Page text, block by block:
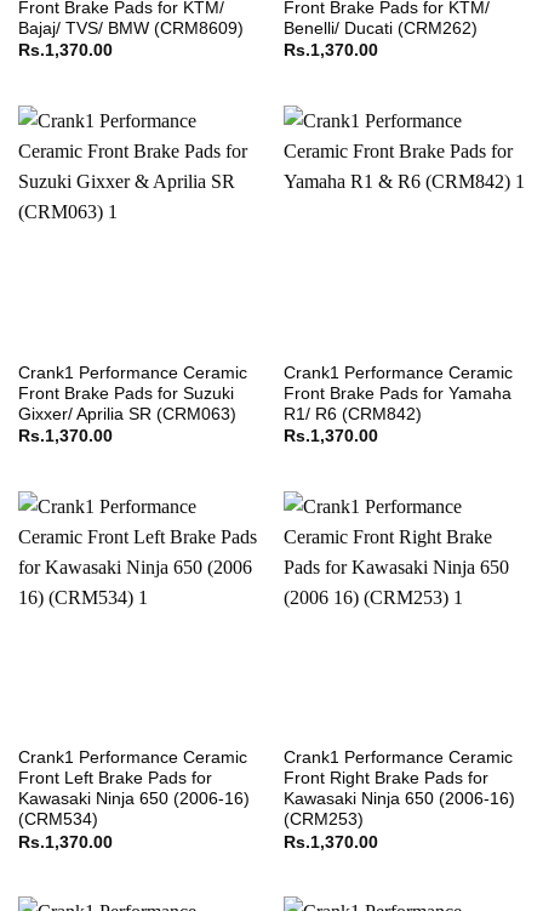
Front Brake Pads for KTM/
Bajaj/ TVS/ BMW (CRM8609)
Rs.1,370.00
Front Brake Pads for KTM/
Benelli/ Ducati (CRM262)
Rs.1,370.00
Crank1 Performance Ceramic
Front Brake Pads for Suzuki
Gixxer/ Aprilia SR (CRM063)
Rs.1,370.00
Crank1 Performance Ceramic
Front Brake Pads for Yamaha
R1/ R6 (CRM842)
Rs.1,370.00
Crank1 Performance Ceramic
Front Left Brake Pads for
Kawasaki Ninja 650 (2006-16)
(CRM534)
Rs.1,370.00
Crank1 Performance Ceramic
Front Right Brake Pads for
Kawasaki Ninja 650 (2006-16)
(CRM253)
Rs.1,370.00